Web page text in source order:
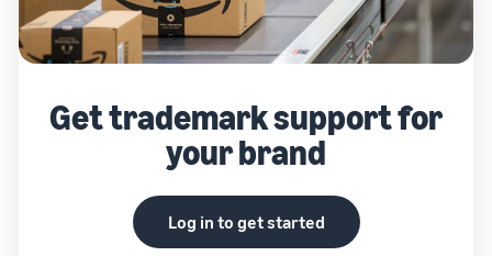
Get trademark support for
your brand
Log in to get started